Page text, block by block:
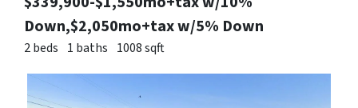
Down,$2,050mo+tax w/5% Down
2 beds 1 baths 1008 sqft